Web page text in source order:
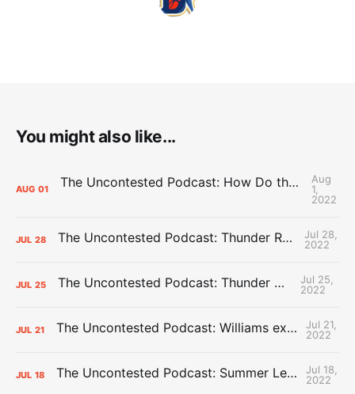
You might also like...
AUG 01 The Uncontested Podcast: How Do the Thunder Compete Next Year? + This or That
Aug
1,
2022
JUL 28 The Uncontested Podcast: Thunder Rebuild Check-In with Dan Favale
Jul 28,
2022
JUL 25 The Uncontested Podcast: Thunder Mid-Summer Over/Unders
Jul 25,
2022
JUL 21 The Uncontested Podcast: Williams extension + OKC vs Houston Roster
Jul 21,
2022
JUL 18 The Uncontested Podcast: Summer League Takeaways + Roster Crunch
Jul 18,
2022